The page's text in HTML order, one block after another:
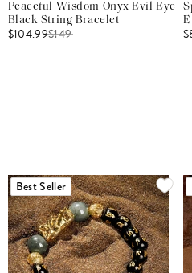
Peaceful Wisdom Onyx Evil Eye
Black String Bracelet
$104.99$149
Best Seller